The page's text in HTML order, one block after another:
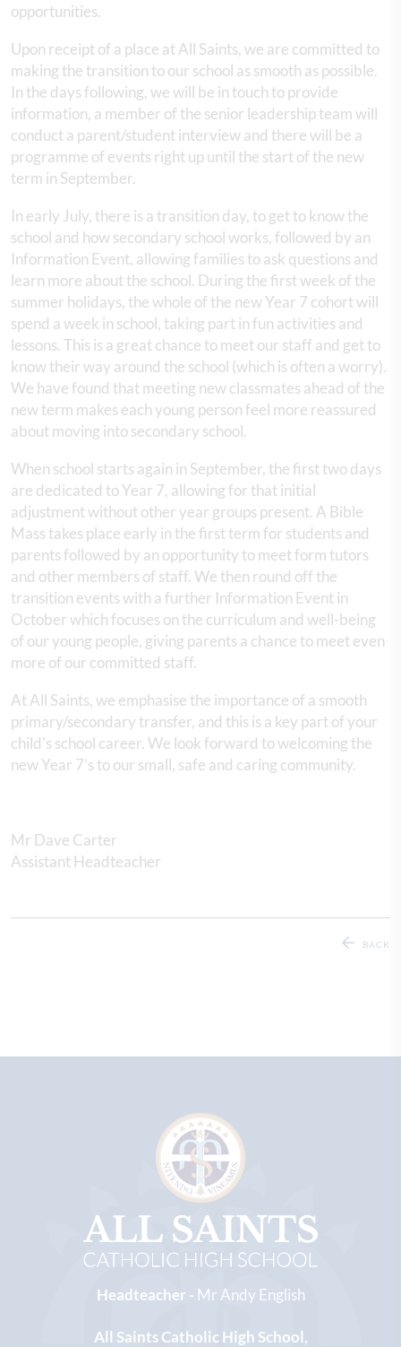
opportunities.
Upon receipt of a place at All Saints, we are committed to
making the transition to our school as smooth as possible.
In the days following, we will be in touch to provide
information, a member of the senior leadership team will
conduct a parent/student interview and there will be a
programme of events right up until the start of the new
term in September.
In early July, there is a transition day, to get to know the
school and how secondary school works, followed by an
Information Event, allowing families to ask questions and
learn more about the school. During the first week of the
summer holidays, the whole of the new Year 7 cohort will
spend a week in school, taking part in fun activities and
lessons. This is a great chance to meet our staff and get to
know their way around the school (which is often a worry).
We have found that meeting new classmates ahead of the
new term makes each young person feel more reassured
about moving into secondary school.
When school starts again in September, the first two days
are dedicated to Year 7, allowing for that initial
adjustment without other year groups present. A Bible
Mass takes place early in the first term for students and
parents followed by an opportunity to meet form tutors
and other members of staff. We then round off the
transition events with a further Information Event in
October which focuses on the curriculum and well-being
of our young people, giving parents a chance to meet even
more of our committed staff.
At All Saints, we emphasise the importance of a smooth
primary/secondary transfer, and this is a key part of your
child's school career. We look forward to welcoming the
new Year 7’s to our small, safe and caring community.
Mr Dave Carter
Assistant Headteacher
BACK
Headteacher - Mr Andy English
All Saints Catholic High School